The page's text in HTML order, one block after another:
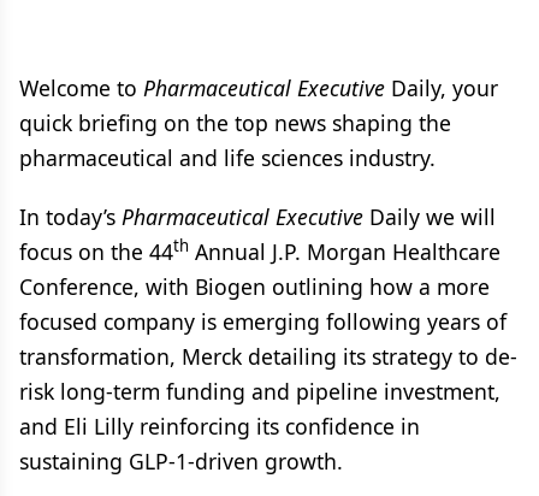
Welcome to Pharmaceutical Executive Daily, your
quick briefing on the top news shaping the
pharmaceutical and life sciences industry.
In today’s Pharmaceutical Executive Daily we will
focus on the 44th Annual J.P. Morgan Healthcare
Conference, with Biogen outlining how a more
focused company is emerging following years of
transformation, Merck detailing its strategy to de-
risk long-term funding and pipeline investment,
and Eli Lilly reinforcing its confidence in
sustaining GLP-1-driven growth.